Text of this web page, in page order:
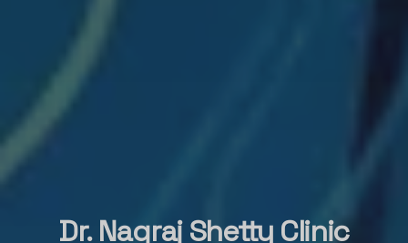
Dr. Nagraj Shetty Clinic